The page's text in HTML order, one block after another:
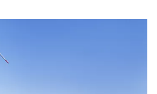
and blanketing, calibration,